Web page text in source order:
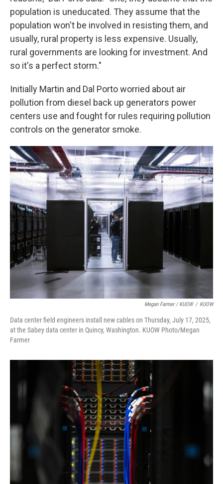
population is uneducated. They assume that the
population won't be involved in resisting them, and
usually, rural property is less expensive. Usually,
rural governments are looking for investment. And
so it's a perfect storm."
Initially Martin and Dal Porto worried about air
pollution from diesel back up generators power
centers use and fought for rules requiring pollution
controls on the generator smoke.
Megan Farmer / KUOW / KUOW
Data center field engineers install new cables on Thursday, July 17, 2025,
at the Sabey data center in Quincy, Washington. KUOW Photo/Megan
Farmer